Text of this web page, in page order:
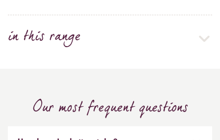
in this range
Our most frequent questions